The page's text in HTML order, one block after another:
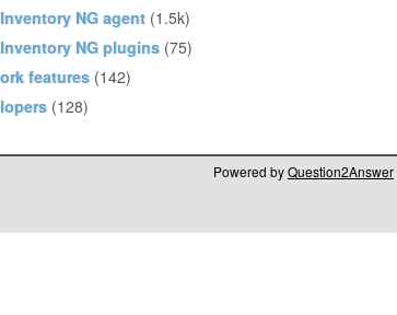
NG agent (1.5k)
NG plugins (75)
features (142)
(128)
Powered byQuestion2Answer